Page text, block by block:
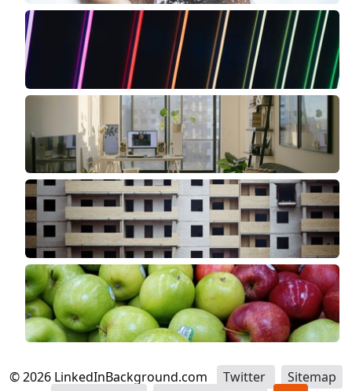
©2026 LinkedInBackground.com Twitter
Sitemap